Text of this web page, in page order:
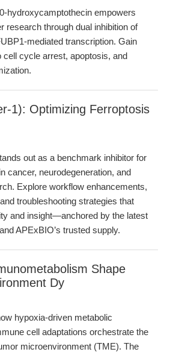
hydroxycamptothecin empowers
research through dual inhibition of
mediated transcription. Gain
cell cycle arrest, apoptosis, and
1): Optimizing Ferroptosis
out as a benchmark inhibitor for
cancer, neurodegeneration, and
Explore workflow enhancements,
troubleshooting strategies that
and insight—anchored by the latest
APExBIO’s trusted supply.
Shape
Dy
hypoxia-driven metabolic
cell adaptations orchestrate the
microenvironment (TME). The